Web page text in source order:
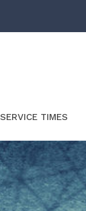
SERVICE TIMES